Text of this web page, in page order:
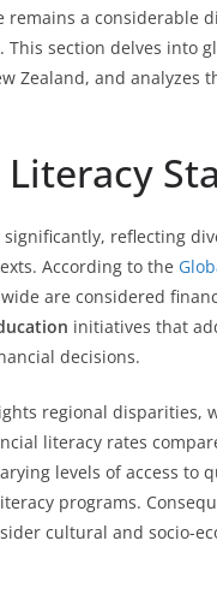
a considerable
section delves into
Zealand, and analyzes
reflecting
According to the
are considered
initiatives that
decisions.
regional disparities,
literacy rates
levels of access to
programs.
cultural and socio-